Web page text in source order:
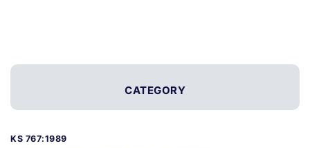
CATEGORY
KS 767:1989